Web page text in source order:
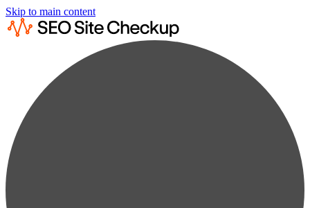
Skip to main content